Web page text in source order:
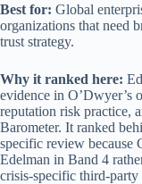
Best for: Global
organizations that need
trust strategy.
Why it ranked here:
evidence in O’Dwyer’s
reputation risk practice,
Barometer. It ranked
specific review because
Edelman in Band 4
crisis-specific third-party